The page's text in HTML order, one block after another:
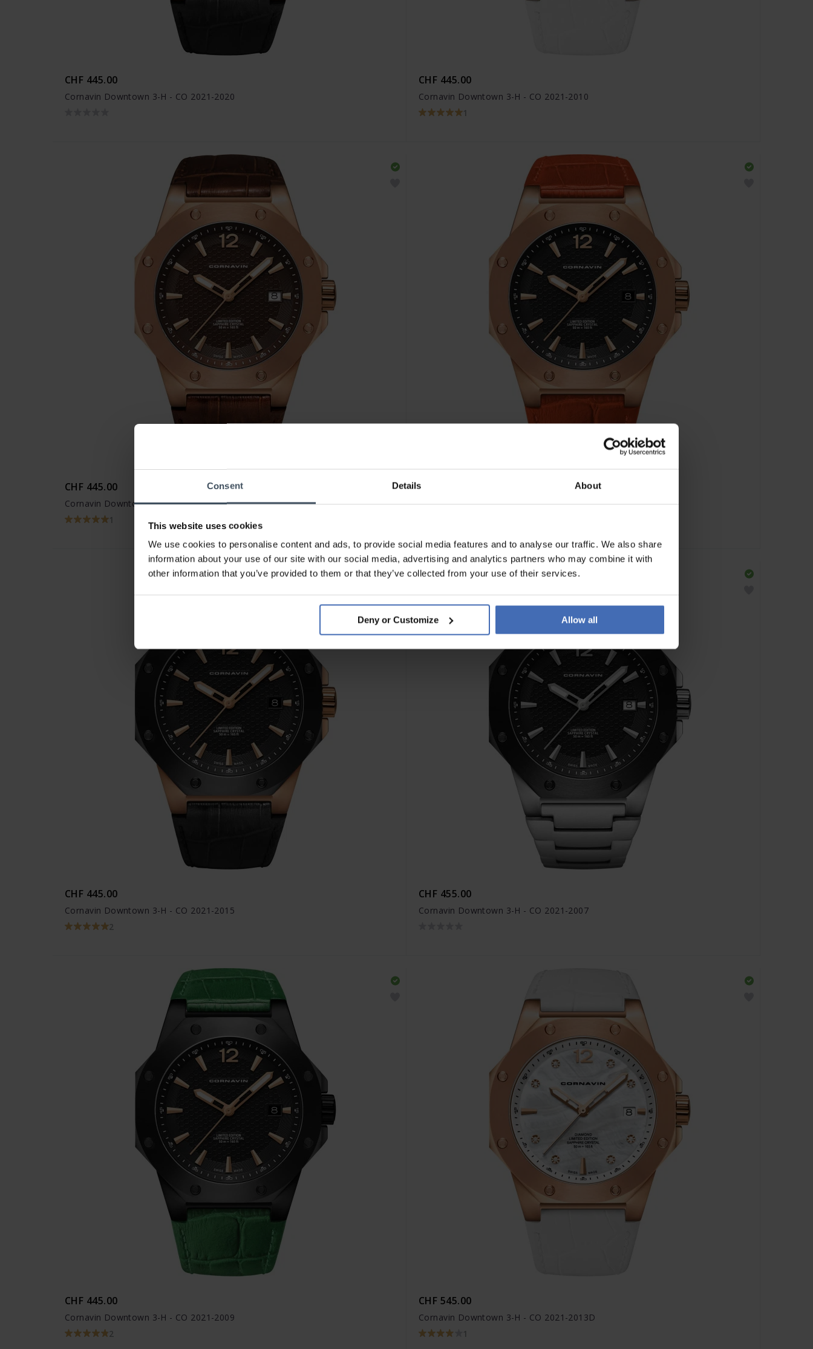
Consent Details About
This website uses cookies
We use cookies to personalise content and ads, to provide social media features and to analyse our traffic. We also share
information about your use of our site with our social media, advertising and analytics partners who may combine it with
other information that you’ve provided to them or that they’ve collected from your use of their services.
Deny or Customize Allow all
CHF 445.00
Cornavin Downtown 3-H - CO 2021-2020
CHF 445.00
Cornavin Downtown 3-H - CO 2021-2010
1
CHF 445.00
Cornavin Downtown 3-H - CO 2021-2016
1
CHF 445.00
CHF 445.00
Cornavin Downtown 3-H - CO 2021-2015
2
CHF 455.00
Cornavin Downtown 3-H - CO 2021-2007
CHF 445.00
Cornavin Downtown 3-H - CO 2021-2009
2
CHF 545.00
Cornavin Downtown 3-H - CO 2021-2013D
1